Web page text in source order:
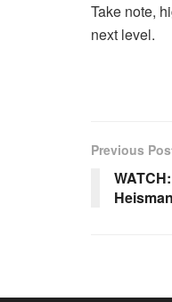
Take note,
next level.
Previous